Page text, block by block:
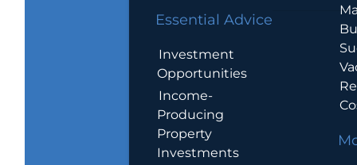
Essential Advice
Investment
Opportunities
Income-
Producing
Property
Investments